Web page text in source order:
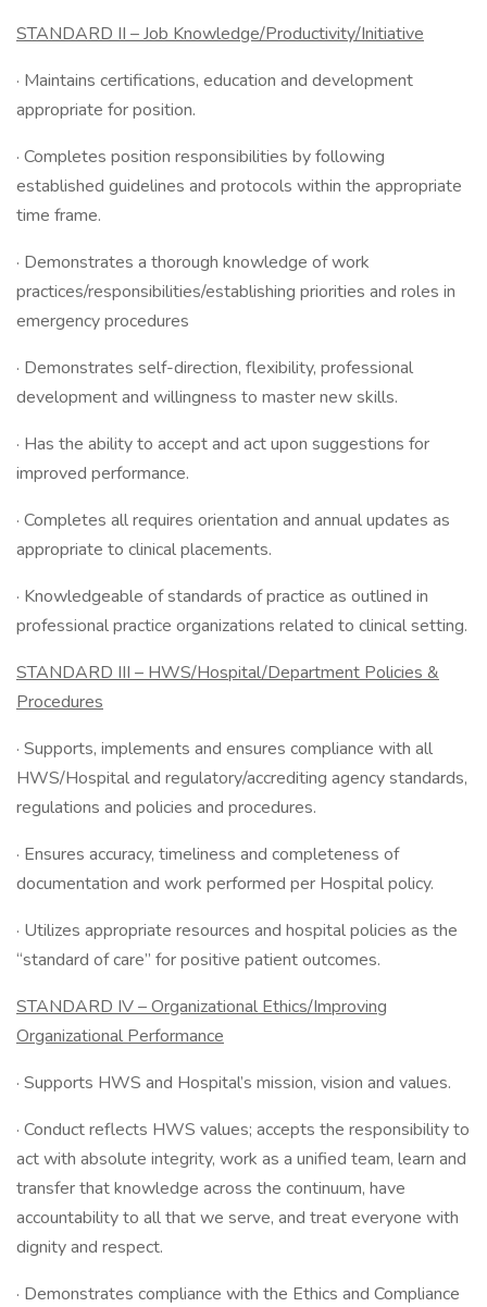
STANDARD II – Job Knowledge/Productivity/Initiative
· Maintains certifications, education and development
appropriate for position.
· Completes position responsibilities by following
established guidelines and protocols within the appropriate
time frame.
· Demonstrates a thorough knowledge of work
practices/responsibilities/establishing priorities and roles in
emergency procedures
· Demonstrates self-direction, flexibility, professional
development and willingness to master new skills.
· Has the ability to accept and act upon suggestions for
improved performance.
· Completes all requires orientation and annual updates as
appropriate to clinical placements.
· Knowledgeable of standards of practice as outlined in
professional practice organizations related to clinical setting.
STANDARD III – HWS/Hospital/Department Policies &
Procedures
· Supports, implements and ensures compliance with all
HWS/Hospital and regulatory/accrediting agency standards,
regulations and policies and procedures.
· Ensures accuracy, timeliness and completeness of
documentation and work performed per Hospital policy.
· Utilizes appropriate resources and hospital policies as the
“standard of care” for positive patient outcomes.
STANDARD IV – Organizational Ethics/Improving
Organizational Performance
· Supports HWS and Hospital’s mission, vision and values.
· Conduct reflects HWS values; accepts the responsibility to
act with absolute integrity, work as a unified team, learn and
transfer that knowledge across the continuum, have
accountability to all that we serve, and treat everyone with
dignity and respect.
· Demonstrates compliance with the Ethics and Compliance